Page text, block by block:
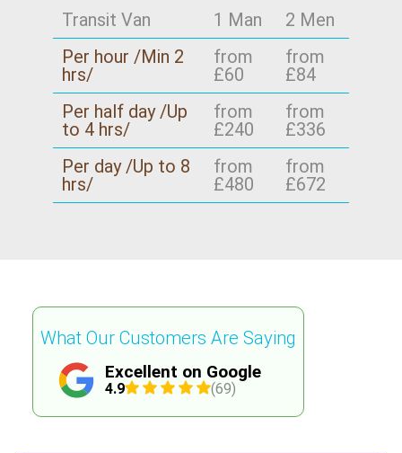
Transit Van 1 Man
2 Men
Per hour /Min 2
hrs/
from
£60
from
£84
Per half day /Up
to 4 hrs/
from
£240
from
£336
Per day /Up to 8
hrs/
from
£480
from
£672
Excellent on Google
4.9 (69)
What Our Customers Are Saying